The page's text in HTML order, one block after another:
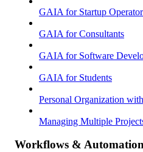
GAIA for Startup
GAIA for Consultants
GAIA for Software
GAIA for Students
Personal Organization
Managing Multiple
Workflows &